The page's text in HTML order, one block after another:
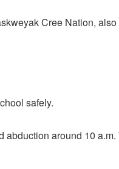
Cree Nation,
safely.
around 10